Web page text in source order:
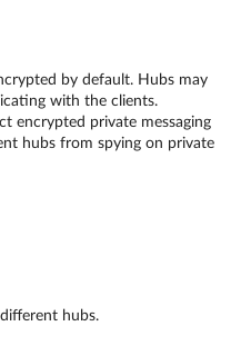
by default. Hubs may
with the clients.
encrypted private messaging
hubs from spying on private
hubs.